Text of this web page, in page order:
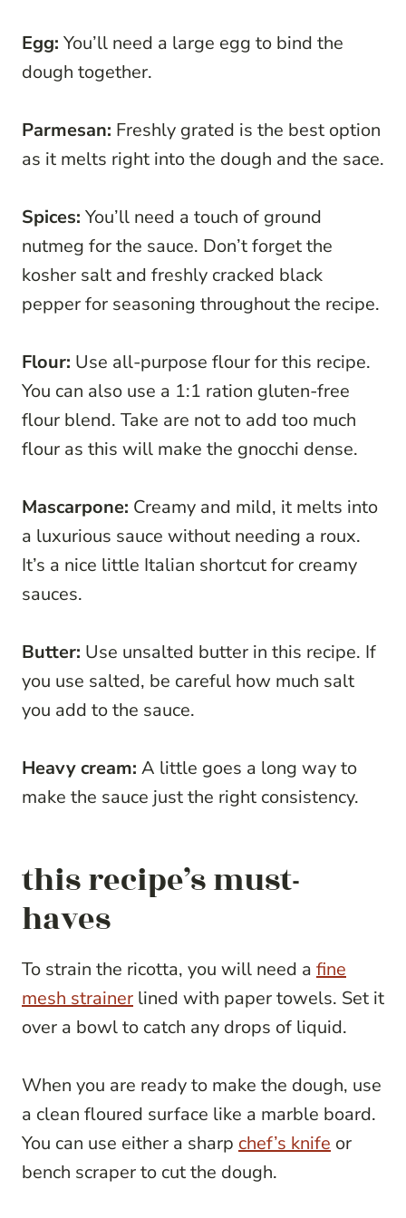
Egg: You’ll need a large egg to bind the
dough together.
Parmesan: Freshly grated is the best option
as it melts right into the dough and the sace.
Spices: You’ll need a touch of ground
nutmeg for the sauce. Don’t forget the
kosher salt and freshly cracked black
pepper for seasoning throughout the recipe.
Flour: Use all-purpose flour for this recipe.
You can also use a 1:1 ration gluten-free
flour blend. Take are not to add too much
flour as this will make the gnocchi dense.
Mascarpone: Creamy and mild, it melts into
a luxurious sauce without needing a roux.
It’s a nice little Italian shortcut for creamy
sauces.
Butter: Use unsalted butter in this recipe. If
you use salted, be careful how much salt
you add to the sauce.
Heavy cream: A little goes a long way to
make the sauce just the right consistency.
this recipe’s must-
haves
To strain the ricotta, you will need a fine
mesh strainer lined with paper towels. Set it
over a bowl to catch any drops of liquid.
When you are ready to make the dough, use
a clean floured surface like a marble board.
You can use either a sharp chef’s knife or
bench scraper to cut the dough.